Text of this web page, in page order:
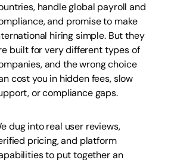
handle global payroll and
and promise to make
hiring simple. But they
built for very different types of
and the wrong choice
cost you in hidden fees, slow
or compliance gaps.
dug into real user reviews,
pricing, and platform
to put together an